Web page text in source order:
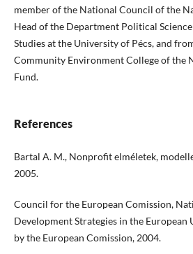
member of the National Council of the
Head of the Department Political
Studies at the University of Pécs, and
Community Environment College of the
Fund.
References
Bartal A. M., Nonprofit elméletek,
2005.
Council for the European Comission,
Development Strategies in the European
by the European Comission, 2004.